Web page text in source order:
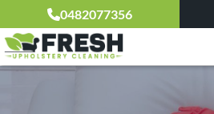
0482077356